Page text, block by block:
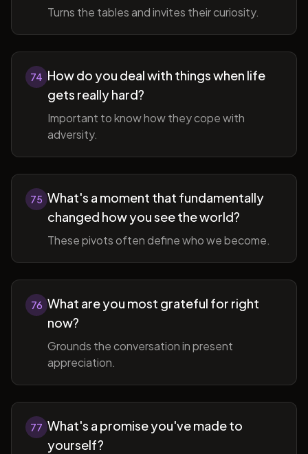
Turns the tables and invites their curiosity.
74 How do you deal with things when life
gets really hard?
Important to know how they cope with
adversity.
75 What's a moment that fundamentally
changed how you see the world?
These pivots often define who we become.
76 What are you most grateful for right
now?
Grounds the conversation in present
appreciation.
77 What's a promise you've made to
yourself?